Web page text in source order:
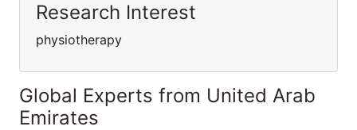
Research Interest
physiotherapy
Global Experts from United Arab
Emirates